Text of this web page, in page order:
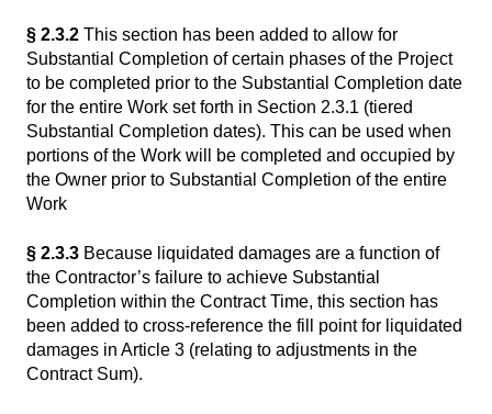
§ 2.3.2 This section has been added to allow for
Substantial Completion of certain phases of the Project
to be completed prior to the Substantial Completion date
for the entire Work set forth in Section 2.3.1 (tiered
Substantial Completion dates). This can be used when
portions of the Work will be completed and occupied by
the Owner prior to Substantial Completion of the entire
Work
§ 2.3.3 Because liquidated damages are a function of
the Contractor’s failure to achieve Substantial
Completion within the Contract Time, this section has
been added to cross-reference the fill point for liquidated
damages in Article 3 (relating to adjustments in the
Contract Sum).